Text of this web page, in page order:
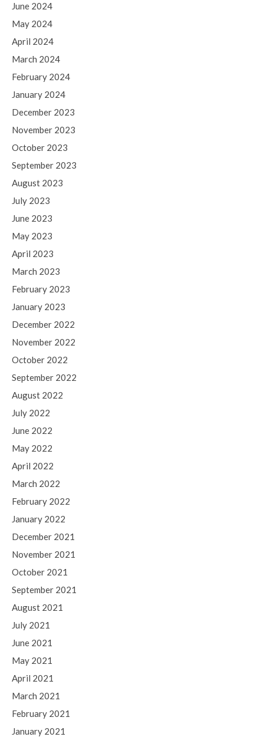
June 2024
May 2024
April 2024
March 2024
February 2024
January 2024
December 2023
November 2023
October 2023
September 2023
August 2023
July 2023
June 2023
May 2023
April 2023
March 2023
February 2023
January 2023
December 2022
November 2022
October 2022
September 2022
August 2022
July 2022
June 2022
May 2022
April 2022
March 2022
February 2022
January 2022
December 2021
November 2021
October 2021
September 2021
August 2021
July 2021
June 2021
May 2021
April 2021
March 2021
February 2021
January 2021